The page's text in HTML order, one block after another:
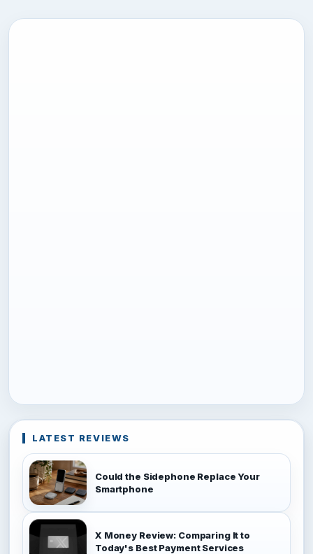
LATEST REVIEWS
Could the Sidephone Replace Your
Smartphone
X Money Review: Comparing It to
Today's Best Payment Services